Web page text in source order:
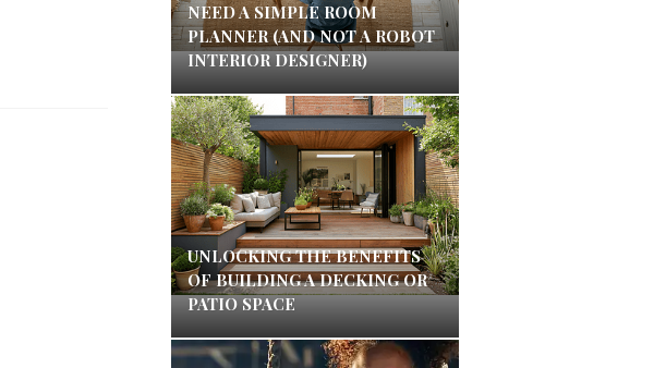
NEED A SIMPLE ROOM
PLANNER (AND NOT A ROBOT
INTERIOR DESIGNER)
UNLOCKING THE BENEFITS
OF BUILDING A DECKING OR
PATIO SPACE